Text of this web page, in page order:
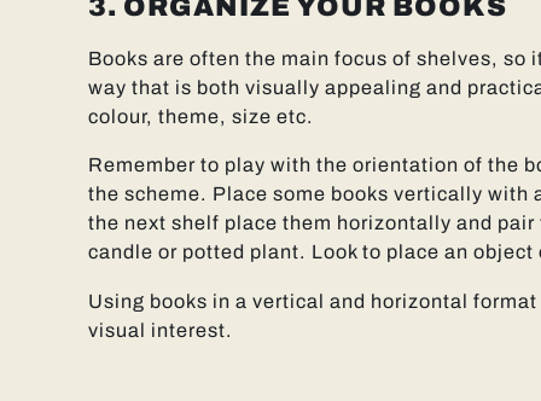
3. ORGANIZE YOUR BOOKS
Books are often the main focus of shelves, so
way that is both visually appealing and
colour, theme, size etc.
Remember to play with the orientation of the
the scheme. Place some books vertically with
the next shelf place them horizontally and
candle or potted plant. Look to place an
Using books in a vertical and horizontal
visual interest.